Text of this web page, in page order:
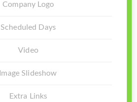
Company Logo
Scheduled Days
Video
Image Slideshow
Extra Links